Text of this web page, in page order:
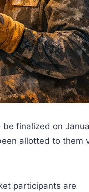
finalized on
allotted to them
participants are